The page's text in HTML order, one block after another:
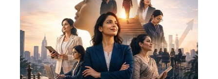
On A Mission To Transform
Dubai's Real Estate Landscape
11
5 Indian Women-led IPOs You
Must Know About
12
11 of the Most Iconic 21st Century